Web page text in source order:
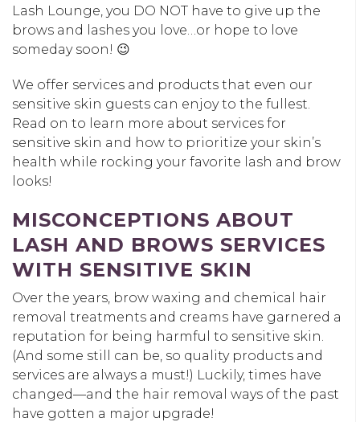
Lash Lounge, you DO NOT have to give up the
brows and lashes you love…or hope to love
someday soon! 😉
We offer services and products that even our
sensitive skin guests can enjoy to the fullest.
Read on to learn more about services for
sensitive skin and how to prioritize your skin’s
health while rocking your favorite lash and brow
looks!
MISCONCEPTIONS ABOUT
LASH AND BROWS SERVICES
WITH SENSITIVE SKIN
Over the years, brow waxing and chemical hair
removal treatments and creams have garnered a
reputation for being harmful to sensitive skin.
(And some still can be, so quality products and
services are always a must!) Luckily, times have
changed—and the hair removal ways of the past
have gotten a major upgrade!